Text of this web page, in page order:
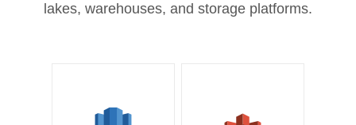
lakes, warehouses, and storage platforms.